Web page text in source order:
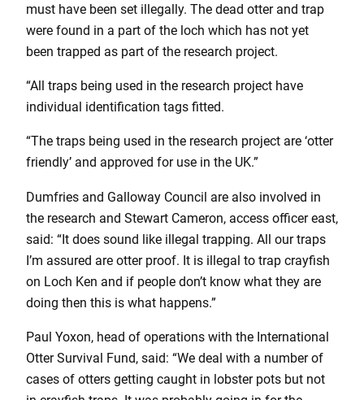
must have been set illegally. The dead otter and trap
were found in a part of the loch which has not yet
been trapped as part of the research project.
“All traps being used in the research project have
individual identification tags fitted.
“The traps being used in the research project are ‘otter
friendly’ and approved for use in the UK.”
Dumfries and Galloway Council are also involved in
the research and Stewart Cameron, access officer east,
said: “It does sound like illegal trapping. All our traps
I’m assured are otter proof. It is illegal to trap crayfish
on Loch Ken and if people don’t know what they are
doing then this is what happens.”
Paul Yoxon, head of operations with the International
Otter Survival Fund, said: “We deal with a number of
cases of otters getting caught in lobster pots but not